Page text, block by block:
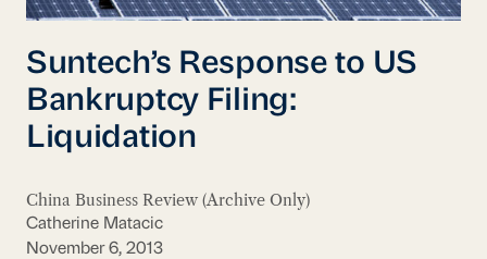
Suntech’s Response to US
Bankruptcy Filing:
Liquidation
China Business Review (Archive Only)
Catherine Matacic
November 6, 2013